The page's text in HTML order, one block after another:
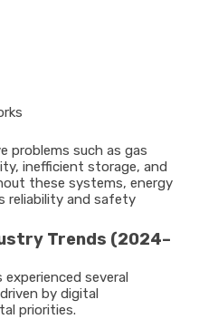
problems such as gas
inefficient storage, and
these systems, energy
reliability and safety
Trends (2024–
several
by digital
priorities.